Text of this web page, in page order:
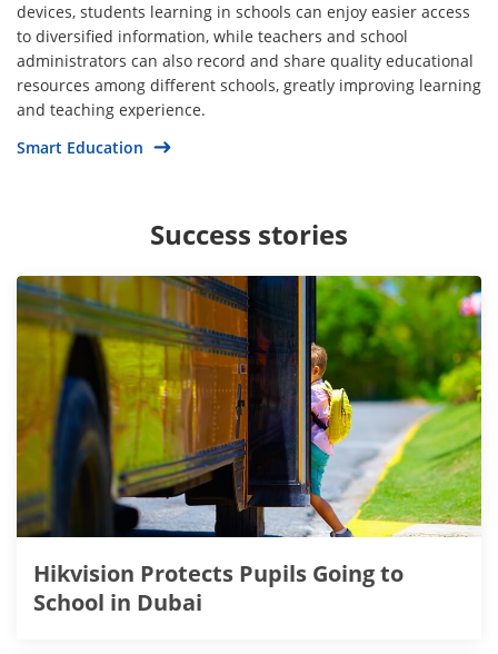
devices, students learning in schools can enjoy easier access
to diversified information, while teachers and school
administrators can also record and share quality educational
resources among different schools, greatly improving learning
and teaching experience.
Smart Education
Success stories
Hikvision Protects Pupils Going to
School in Dubai